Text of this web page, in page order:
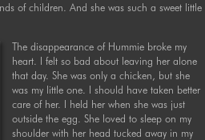
of children. And she was such a sweet little
The disappearance of Hummie broke my
heart. I felt so bad about leaving her alone
that day. She was only a chicken, but she
was my little one. I should have taken better
care of her. I held her when she was just
outside the egg. She loved to sleep on my
shoulder with her head tucked away in my